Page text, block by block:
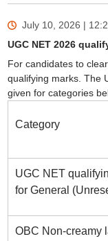
July 10, 2026 |
UGC NET 2026
For candidates to
qualifying marks. The
given for categories
Category
UGC NET
for General
OBC Non-creamy